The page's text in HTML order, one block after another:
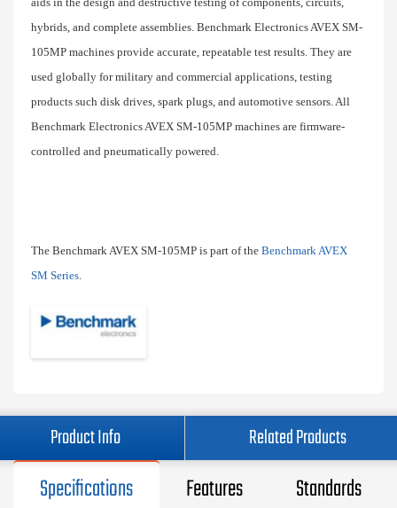
hybrids, and complete assemblies. Benchmark Electronics AVEX SM-
105MP machines provide accurate, repeatable test results. They are
used globally for military and commercial applications, testing
products such disk drives, spark plugs, and automotive sensors. All
Benchmark Electronics AVEX SM-105MP machines are firmware-
controlled and pneumatically powered.
The Benchmark AVEX SM-105MP is part of the Benchmark AVEX
SM Series.
Product Info Related Products
Specifications Features Standards